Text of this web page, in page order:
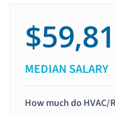
MEDIAN SALARY
How much do HVAC/